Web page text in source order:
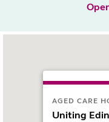
AGED CARE
Uniting